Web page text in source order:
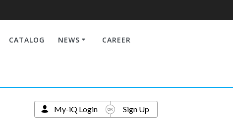
CATALOG NEWS CAREER
My-iQ Login Sign Up